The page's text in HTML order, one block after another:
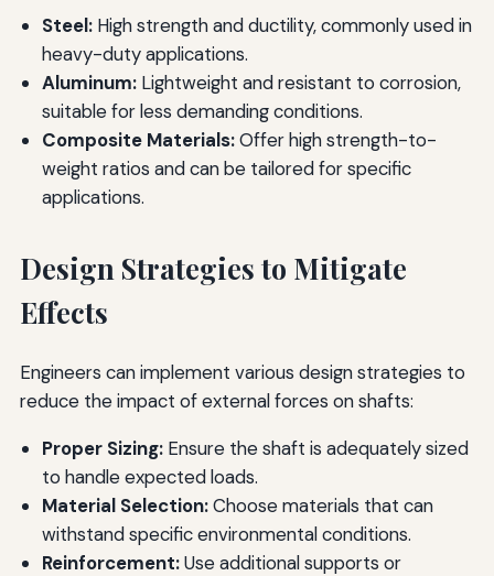
Steel:High strength and ductility, commonly used in
heavy-duty applications.
Aluminum:Lightweight and resistant to corrosion,
suitable for less demanding conditions.
Composite Materials:Offer high strength-to-
weight ratios and can be tailored for specific
applications.
Design Strategies to Mitigate
Effects
Engineers can implement various design strategies to
reduce the impact of external forces on shafts:
Proper Sizing:Ensure the shaft is adequately sized
to handle expected loads.
Material Selection:Choose materials that can
withstand specific environmental conditions.
Reinforcement:Use additional supports or